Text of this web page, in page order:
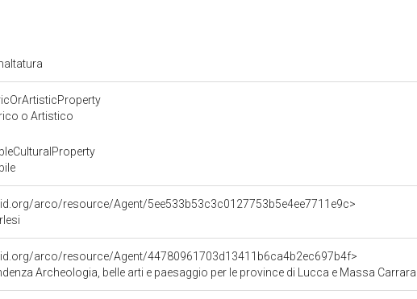
o Artistico
arco/resource/Agent/5ee533b53c3c0127753b5e4ee7711e9c>
arco/resource/Agent/44780961703d13411b6ca4b2ec697b4f>
Archeologia, belle arti e paesaggio per le province di Lucca e Massa Carrara